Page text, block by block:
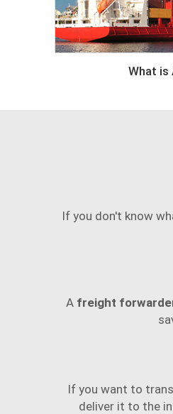
What is
If you don't know
A freight
If you want to
deliver it to the